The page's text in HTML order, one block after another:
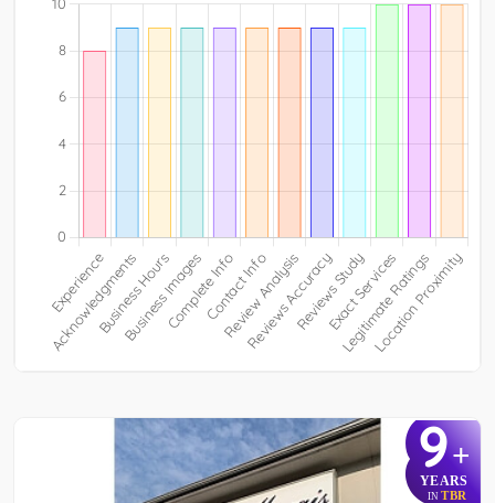
9+
YEARS
IN TBR